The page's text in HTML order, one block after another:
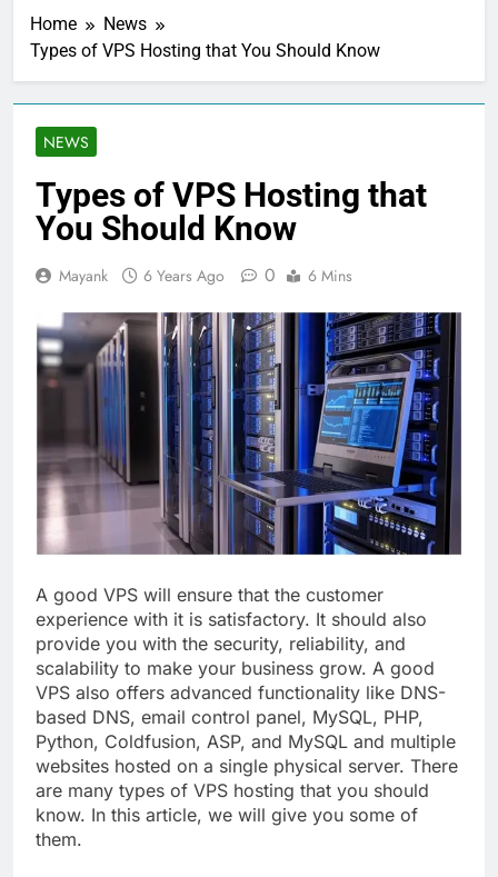
Home
News
Types of VPS Hosting that You Should Know
NEWS
Types of VPS Hosting that
You Should Know
Mayank 6 Years Ago 0 6 Mins
A good VPS will ensure that the customer
experience with it is satisfactory. It should also
provide you with the security, reliability, and
scalability to make your business grow. A good
VPS also offers advanced functionality like DNS-
based DNS, email control panel, MySQL, PHP,
Python, Coldfusion, ASP, and MySQL and multiple
websites hosted on a single physical server. There
are many types of VPS hosting that you should
know. In this article, we will give you some of
them.